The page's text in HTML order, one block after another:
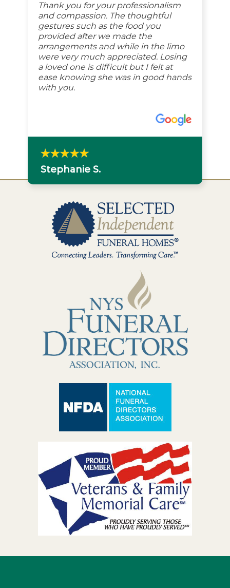
Thank you for your professionalism
and compassion. The thoughtful
gestures such as the food you
provided after we made the
arrangements and while in the limo
were very much appreciated. Losing
a loved one is difficult but I felt at
ease knowing she was in good hands
with you.
Stephanie S.